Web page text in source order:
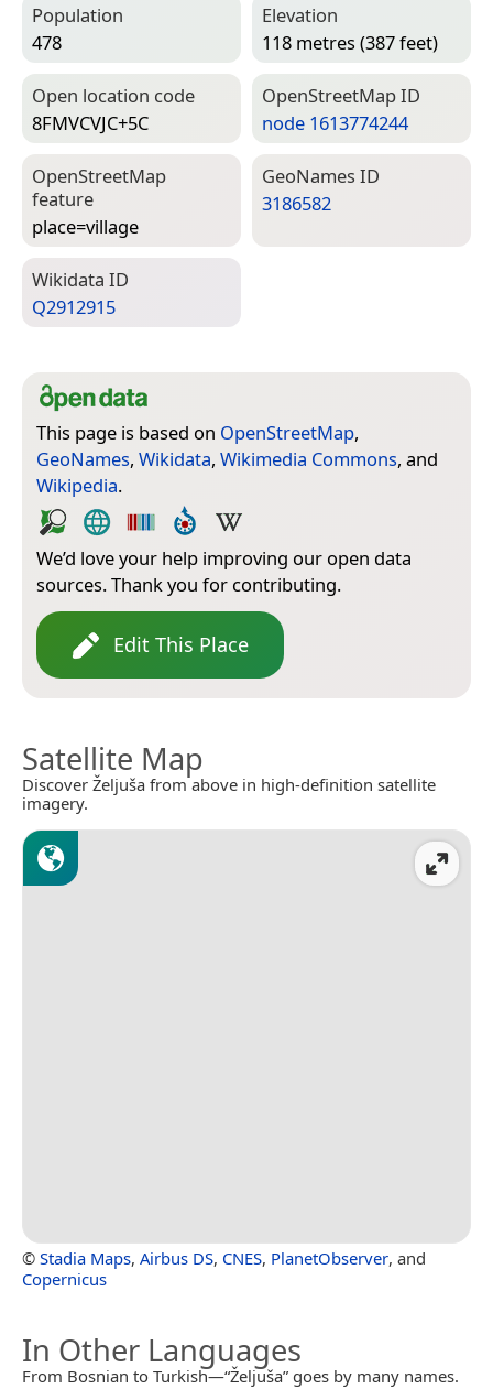
Population
478
Elevation
118 metres (387 feet)
Open location code
8FMVCVJC+5C
Open­Street­Map ID
node 1613774244
Open­Street­Map
feature
place=­village
Geo­Names ID
3186582
Wiki­data ID
Q2912915
This page is based on OpenStreetMap,
GeoNames, Wikidata, Wikimedia Commons, and
Wikipedia.
We’d love your help improving our open data
sources. Thank you for contributing.
Edit This Place
Satellite Map
Discover Željuša from above in high-definition satellite
imagery.
© Stadia Maps, Airbus DS, CNES, PlanetObserver, and
Copernicus
In Other Languages
From Bosnian to Turkish—“Željuša” goes by many names.